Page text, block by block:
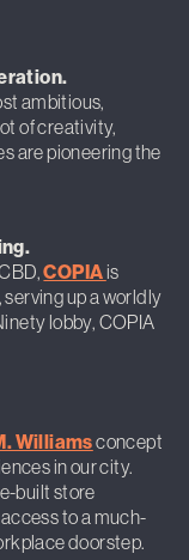
ambitious,
of creativity,
are pioneering the
COPIA is
up a worldly
lobby, COPIA
Williamsconcept
in our city.
built store
to a much-
doorstep.